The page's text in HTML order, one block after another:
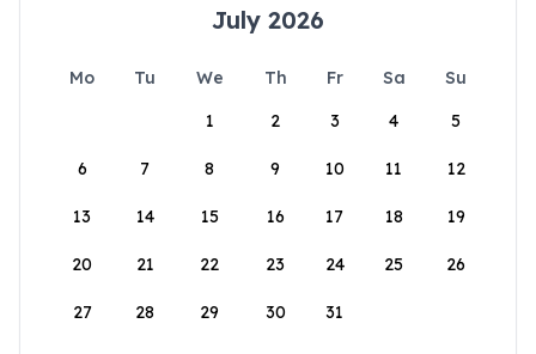
July 2026
Mo Tu We Th Fr Sa
Su
1
2 3 4 5
6 7 8 9 10 11 12
13 14 15 16 17 18 19
20 21 22 23 24 25 26
27 28 29 30 31